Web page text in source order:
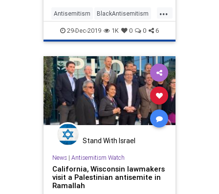
...
Antisemitism BlackAntisemitism
LeftistAntisemitism Leftists
29-Dec-2019 1K 0 0 6
Stand With Israel
News| Antisemitism Watch
California, Wisconsin lawmakers
visit a Palestinian antisemite in
Ramallah